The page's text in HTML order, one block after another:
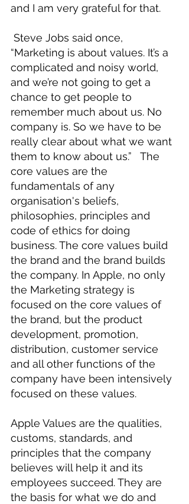
and I am very grateful for that.
“Marketing is about values. It’s a
complicated and noisy world,
and we’re not going to get a
chance to get people to
remember much about us. No
company is. So we have to be
really clear about what we want
them to know about us.”   The
core values are the
fundamentals of any
organisation's beliefs,
philosophies, principles and
code of ethics for doing
business. The core values build
the brand and the brand builds
the company. In Apple, no only
the Marketing strategy is
focused on the core values of
the brand, but the product
development, promotion,
distribution, customer service
and all other functions of the
company have been intensively
focused on these values.
Apple Values are the qualities,
customs, standards, and
principles that the company
believes will help it and its
employees succeed. They are
the basis for what we do and